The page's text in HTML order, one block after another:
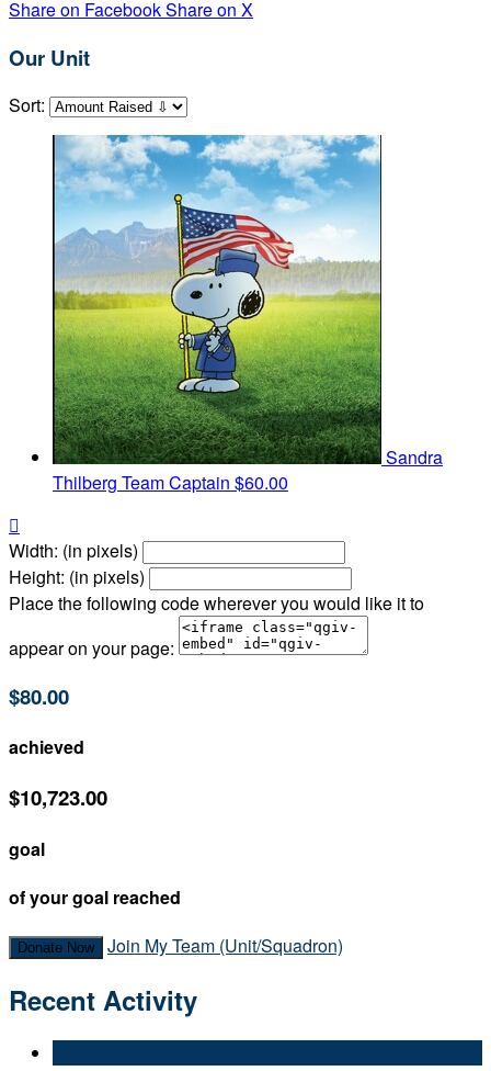
Share on FacebookShare on X
Our Unit
Sort:
Sandra
Thilberg Team Captain $60.00

Width: (in pixels)
Height: (in pixels)
Place the following code wherever you would like it to
appear on your page:
$80.00
achieved
$10,723.00
goal
of your goal reached
Donate Now Join My Team (Unit/Squadron)
Recent Activity